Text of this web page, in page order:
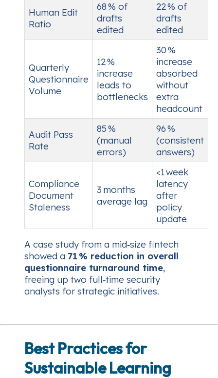
Human Edit
Ratio
68 % of
drafts
edited
22 % of
drafts
edited
Quarterly
Questionnaire
Volume
12 %
increase
leads to
bottlenecks
30 %
increase
absorbed
without
extra
headcount
Audit Pass
Rate
85 %
(manual
errors)
96 %
(consistent
answers)
Compliance
Document
Staleness
3 months
average lag
<1 week
latency
after
policy
update
A case study from a mid‑size fintech
showed a 71 % reduction in overall
questionnaire turnaround time,
freeing up two full‑time security
analysts for strategic initiatives.
Best Practices for
Sustainable Learning